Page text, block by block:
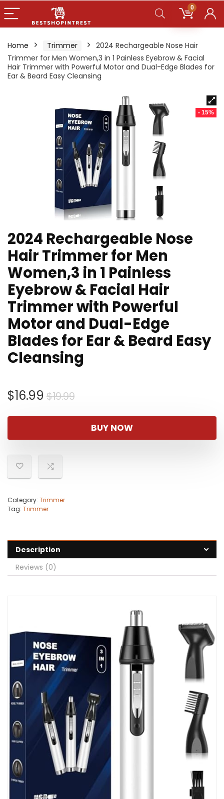
0
Home Trimmer
2024 Rechargeable Nose Hair
Trimmer for Men Women,3 in 1 Painless Eyebrow & Facial
Hair Trimmer with Powerful Motor and Dual-Edge Blades for
Ear & Beard Easy Cleansing
- 15%
2024 Rechargeable Nose
Hair Trimmer for Men
Women,3 in 1 Painless
Eyebrow & Facial Hair
Trimmer with Powerful
Motor and Dual-Edge
Blades for Ear & Beard Easy
Cleansing
$19.99Original
was:
$19.99.
$16.99
Current
$16.99.
BUY NOW
Category: Trimmer
Tag: Trimmer
Description
Reviews (0)